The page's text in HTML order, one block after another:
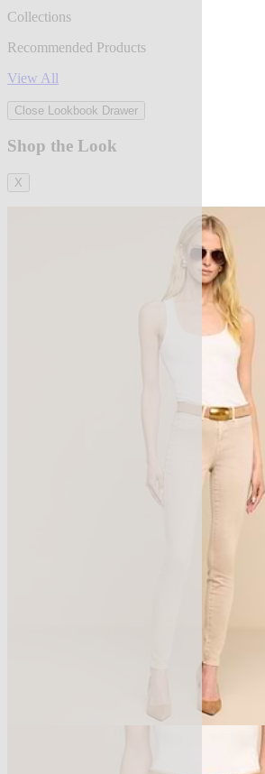
Collections
Recommended Products
View All
Close Lookbook Drawer
Shop the Look
X